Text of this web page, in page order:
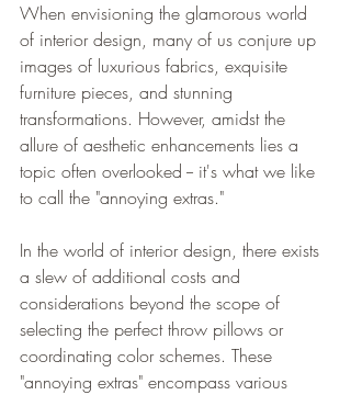
When envisioning the glamorous world
of interior design, many of us conjure up
images of luxurious fabrics, exquisite
furniture pieces, and stunning
transformations. However, amidst the
allure of aesthetic enhancements lies a
topic often overlooked -- it's what we like
to call the "annoying extras."
In the world of interior design, there exists
a slew of additional costs and
considerations beyond the scope of
selecting the perfect throw pillows or
coordinating color schemes. These
"annoying extras" encompass various